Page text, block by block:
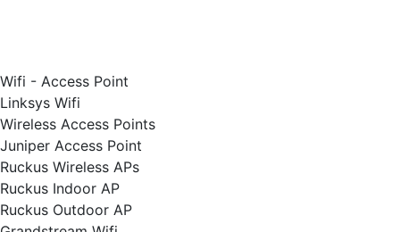
Wifi - Access Point
Linksys Wifi
Wireless Access Points
Juniper Access Point
Ruckus Wireless APs
Ruckus Indoor AP
Ruckus Outdoor AP